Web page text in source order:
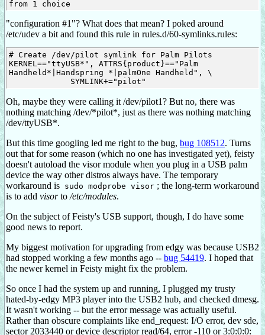
"configuration #1"? What does that mean? I poked around
/etc/udev a bit and found this rule in rules.d/60-symlinks.rules:
# Create /dev/pilot symlink for Palm Pilots
KERNEL=="ttyUSB*", ATTRS{product}=="Palm
Handheld*|Handspring *|palmOne Handheld", \
Oh, maybe they were calling it /dev/pilot1? But no, there was
nothing matching /dev/*pilot*, just as there was nothing matching
/dev/ttyUSB*.
But this time googling led me right to the bug, bug 108512. Turns
out that for some reason (which no one has investigated yet), feisty
doesn't autoload the visor module when you plug in a USB palm
device the way other distros always have. The temporary
workaround is sudo modprobe visor ; the long-term workaround
is to add visorto /etc/modules.
On the subject of Feisty's USB support, though, I do have some
good news to report.
My biggest motivation for upgrading from edgy was because USB2
had stopped working a few months ago -- bug 54419. I hoped that
the newer kernel in Feisty might fix the problem.
So once I had the system up and running, I plugged my trusty
hated-by-edgy MP3 player into the USB2 hub, and checked dmesg.
It wasn't working -- but the error message was actually useful.
Rather than obscure complaints like end_request: I/O error, dev sde,
sector 2033440 or device descriptor read/64, error -110 or 3:0:0:0: